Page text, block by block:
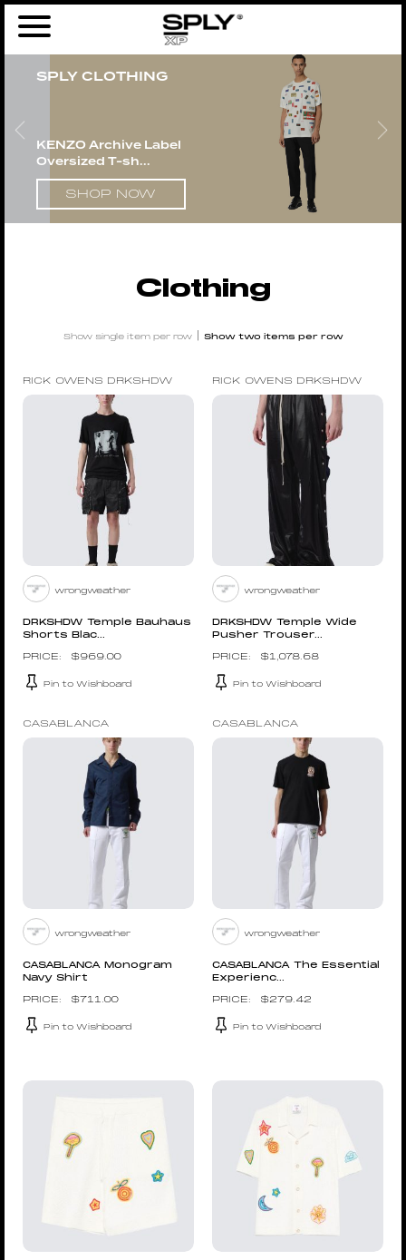
SPLY CLOTHING
KENZO Archive Label
Oversized T-sh...
SHOP NOW
Home / Clothing
Clothing
Show single item per row| Show two items per row
RICK OWENS DRKSHDW
wrongweather
DRKSHDW Temple Bauhaus
Shorts Blac...
$969.00
Pin to Wishboard
RICK OWENS DRKSHDW
wrongweather
DRKSHDW Temple Wide
Pusher Trouser...
$1,078.68
Pin to Wishboard
CASABLANCA
wrongweather
CASABLANCA Monogram
Navy Shirt
$711.00
Pin to Wishboard
CASABLANCA
wrongweather
CASABLANCA The Essential
Experienc...
$279.42
Pin to Wishboard